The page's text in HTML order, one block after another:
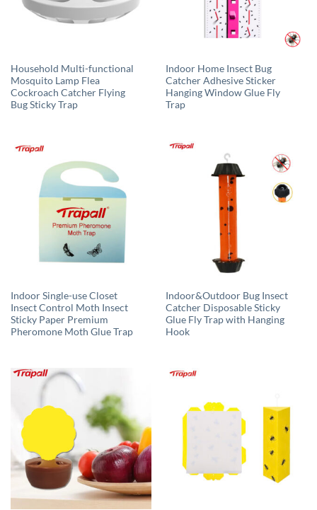
Household Multi-functional
Mosquito Lamp Flea
Cockroach Catcher Flying
Bug Sticky Trap
Indoor Home Insect Bug
Catcher Adhesive Sticker
Hanging Window Glue Fly
Trap
Indoor Single-use Closet
Insect Control Moth Insect
Sticky Paper Premium
Pheromone Moth Glue Trap
Indoor&Outdoor Bug Insect
Catcher Disposable Sticky
Glue Fly Trap with Hanging
Hook